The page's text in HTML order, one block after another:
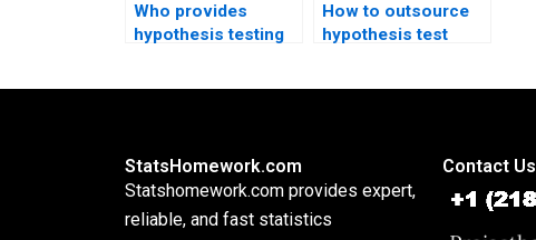
Who provides
hypothesis testing
How to outsource
hypothesis test
StatsHomework.com
Statshomework.com provides expert,
reliable, and fast statistics
Contact Us